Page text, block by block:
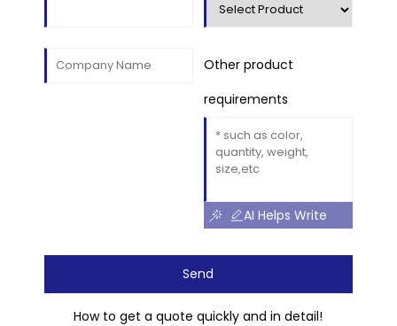
Other product
requirements
AI Helps Write
Send
How to get a quote quickly and in detail!